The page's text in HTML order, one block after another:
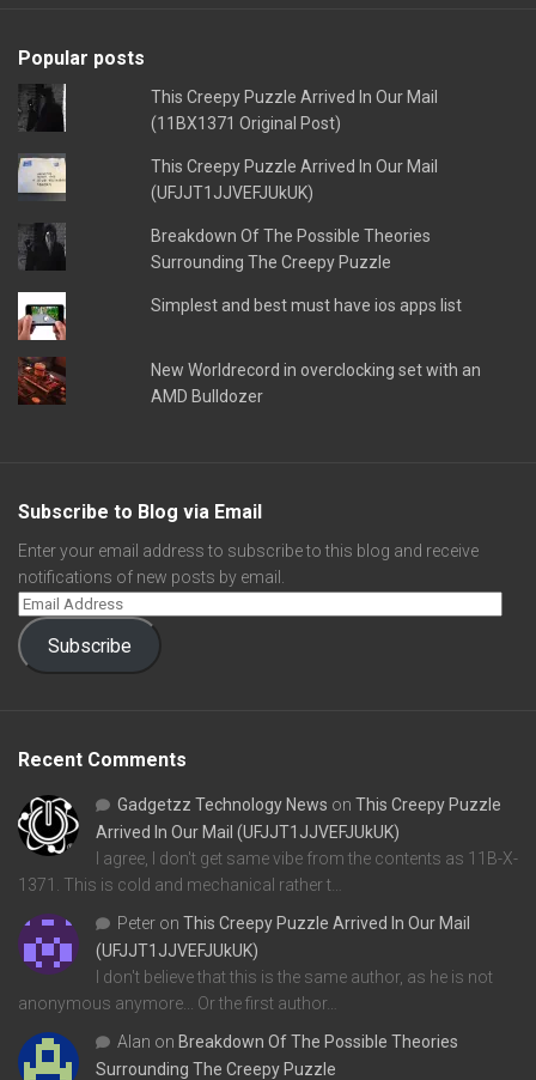
Popular posts
This Creepy Puzzle Arrived In Our Mail
(11BX1371 Original Post)
This Creepy Puzzle Arrived In Our Mail
(UFJJT1JJVEFJUkUK)
Breakdown Of The Possible Theories
Surrounding The Creepy Puzzle
Simplest and best must have ios apps list
New Worldrecord in overclocking set with an
AMD Bulldozer
Subscribe to Blog via Email
Enter your email address to subscribe to this blog and receive
notifications of new posts by email.
Subscribe
Recent Comments
Gadgetzz Technology News on This Creepy Puzzle
Arrived In Our Mail (UFJJT1JJVEFJUkUK)
I agree, I don't get same vibe from the contents as 11B-X-
1371. This is cold and mechanical rather t…
Peter on This Creepy Puzzle Arrived In Our Mail
(UFJJT1JJVEFJUkUK)
I don't believe that this is the same author, as he is not
anonymous anymore... Or the first author…
Alan on Breakdown Of The Possible Theories
Surrounding The Creepy Puzzle